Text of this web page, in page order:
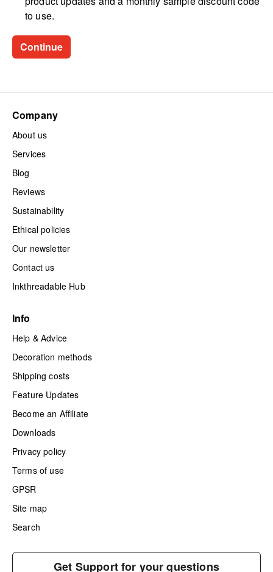
to use.
Company
About us
Services
Blog
Reviews
Sustainability
Ethical policies
Our newsletter
Contact us
Inkthreadable Hub
Info
Help & Advice
Decoration methods
Shipping costs
Feature Updates
Become an Affiliate
Downloads
Privacy policy
Terms of use
GPSR
Site map
Search
Get Support for your questions